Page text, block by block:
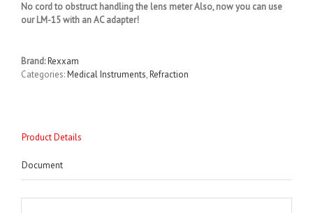
No cord to obstruct handling the lens meter Also, now you can use
our LM-15 with an AC adapter!
Brand:Rexxam
Categories:Medical Instruments,Refraction
Product Details
Document